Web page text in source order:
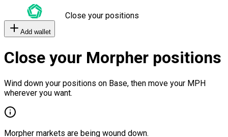
Close your positions
Add wallet
Close your Morpher positions
Wind down your positions on Base, then move your MPH
wherever you want.
Morpher markets are being wound down.